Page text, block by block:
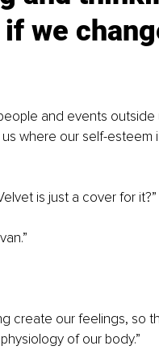
we
and events outside
where our self-esteem
is just a cover for it?”
create our feelings, so
of our body.”